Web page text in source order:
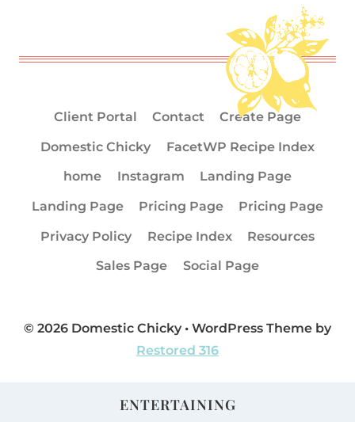
Client Portal Contact
Create Page
Domestic Chicky
FacetWP Recipe Index
home
Instagram
Landing Page
Landing Page
Pricing Page
Pricing Page
Privacy Policy
Recipe Index
Resources
Sales Page
Social Page
© 2026 Domestic Chicky • WordPress Theme by
Restored 316
ENTERTAINING